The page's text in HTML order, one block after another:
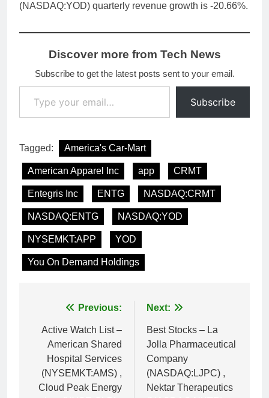
(NASDAQ:YOD) quarterly revenue growth is -20.66%.
Discover more from Tech News
Subscribe to get the latest posts sent to your email.
Type your email…
Subscribe
Tagged: America's Car-Mart
American Apparel Inc app CRMT
Entegris Inc ENTG NASDAQ:CRMT
NASDAQ:ENTG NASDAQ:YOD
NYSEMKT:APP YOD
You On Demand Holdings
navigation
Previous:
Active Watch List –
American Shared
Hospital Services
(NYSEMKT:AMS) ,
Cloud Peak Energy
Next:
Best Stocks – La
Jolla Pharmaceutical
Company
(NASDAQ:LJPC) ,
Nektar Therapeutics